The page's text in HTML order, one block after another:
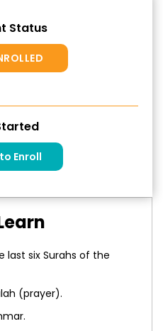
last six Surahs of the
(prayer).
Status
Enroll